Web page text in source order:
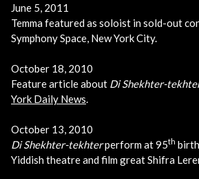
June 5, 2011
Temma featured as soloist in sold-out
Symphony Space, New York City.
October 18, 2010
Feature article about Di Shekhter-
York Daily News.
October 13, 2010
Di Shekhter-tekhterperform at 95th
Yiddish theatre and film great Shifra